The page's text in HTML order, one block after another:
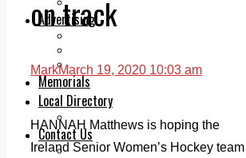
Advertising
Classifieds
Memorials
Local Directory
Directory Application Form
Contact Us
Our Team
on track
MarkMarch 19, 2020 10:03 am
HANNAH Matthews is hoping the
Ireland Senior Women’s Hockey team